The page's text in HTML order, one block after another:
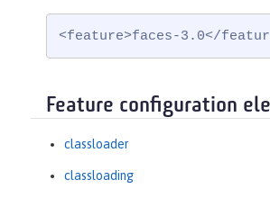
<feature>faces-3.0</
Feature configuration
classloader
classloading